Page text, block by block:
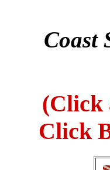
Coast
(Click
Click